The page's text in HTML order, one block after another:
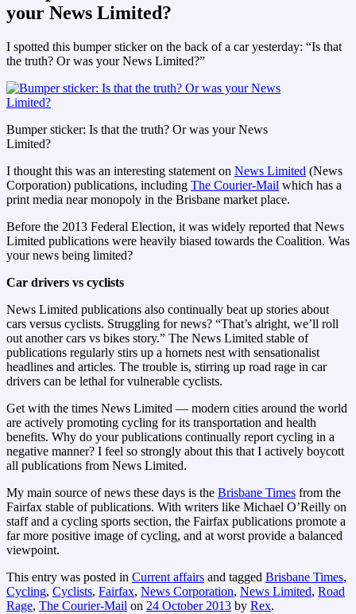
your News Limited?
I spotted this bumper sticker on the back of a car yesterday: “Is that
the truth? Or was your News Limited?”
Bumper sticker: Is that the truth? Or was your News
Limited?
I thought this was an interesting statement on News Limited (News
Corporation) publications, including The Courier-Mail which has a
print media near monopoly in the Brisbane market place.
Before the 2013 Federal Election, it was widely reported that News
Limited publications were heavily biased towards the Coalition. Was
your news being limited?
Car drivers vs cyclists
News Limited publications also continually beat up stories about
cars versus cyclists. Struggling for news? “That’s alright, we’ll roll
out another cars vs bikes story.” The News Limited stable of
publications regularly stirs up a hornets nest with sensationalist
headlines and articles. The trouble is, stirring up road rage in car
drivers can be lethal for vulnerable cyclists.
Get with the times News Limited — modern cities around the world
are actively promoting cycling for its transportation and health
benefits. Why do your publications continually report cycling in a
negative manner? I feel so strongly about this that I actively boycott
all publications from News Limited.
My main source of news these days is the Brisbane Times from the
Fairfax stable of publications. With writers like Michael O’Reilly on
staff and a cycling sports section, the Fairfax publications promote a
far more positive image of cycling, and at worst provide a balanced
viewpoint.
This entry was posted in Current affairs and tagged Brisbane Times,
Cycling, Cyclists, Fairfax, News Corporation, News Limited, Road
Rage, The Courier-Mail on 24 October 2013 by Rex.